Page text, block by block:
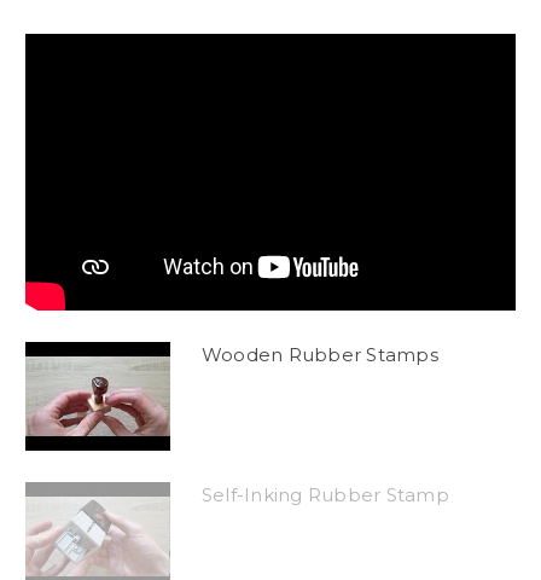
Wooden Rubber Stamps
Self-Inking Rubber Stamp